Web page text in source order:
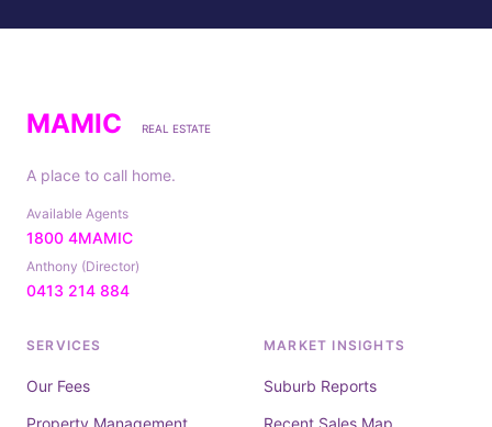
MAMIC REAL ESTATE
A place to call home.
Available Agents
1800 4MAMIC
Anthony (Director)
0413 214 884
SERVICES
Our Fees
Property Management
MARKET INSIGHTS
Suburb Reports
Recent Sales Map